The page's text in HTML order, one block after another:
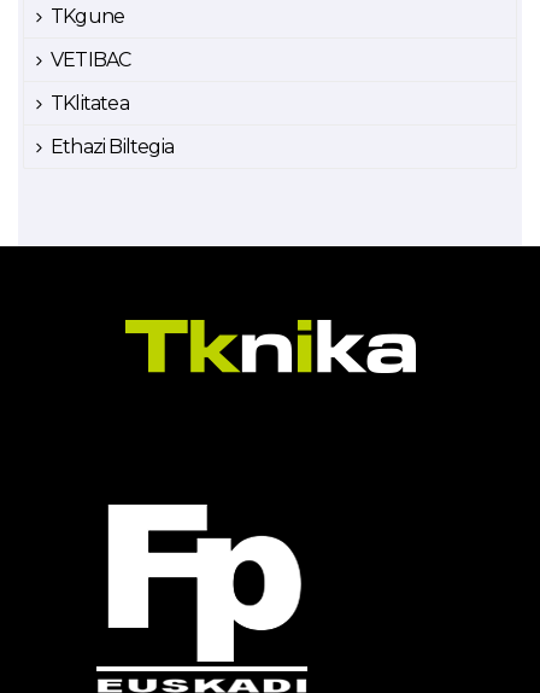
TKgune
VETIBAC
TKlitatea
Ethazi Biltegia